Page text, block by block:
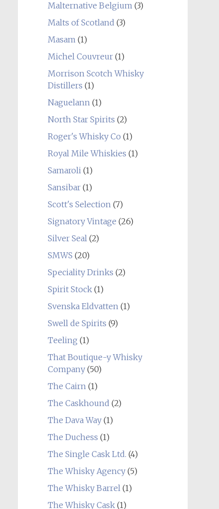
Malternative Belgium(3)
Malts of Scotland (3)
Masam(1)
Michel Couvreur(1)
Morrison Scotch Whisky
Distillers (1)
Naguelann(1)
North Star Spirits (2)
Roger's Whisky Co (1)
Royal Mile Whiskies (1)
Samaroli(1)
Sansibar(1)
Scott's Selection(7)
Signatory Vintage (26)
Silver Seal(2)
SMWS (20)
Speciality Drinks (2)
Spirit Stock(1)
Svenska Eldvatten(1)
Swell de Spirits (9)
Teeling (1)
That Boutique-y Whisky
Company(50)
The Cairn(1)
The Caskhound (2)
The Dava Way(1)
The Duchess (1)
The Single Cask Ltd. (4)
The Whisky Agency(5)
The Whisky Barrel(1)
The Whisky Cask(1)